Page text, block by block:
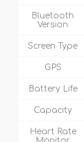
Bluetooth
Version
Screen Type
GPS
Battery Life
Capacity
Heart Rate